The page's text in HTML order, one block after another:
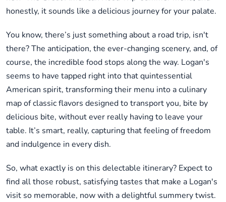
honestly, it sounds like a delicious journey for your palate.
You know, there’s just something about a road trip, isn't
there? The anticipation, the ever-changing scenery, and, of
course, the incredible food stops along the way. Logan's
seems to have tapped right into that quintessential
American spirit, transforming their menu into a culinary
map of classic flavors designed to transport you, bite by
delicious bite, without ever really having to leave your
table. It’s smart, really, capturing that feeling of freedom
and indulgence in every dish.
So, what exactly is on this delectable itinerary? Expect to
find all those robust, satisfying tastes that make a Logan's
visit so memorable, now with a delightful summery twist.